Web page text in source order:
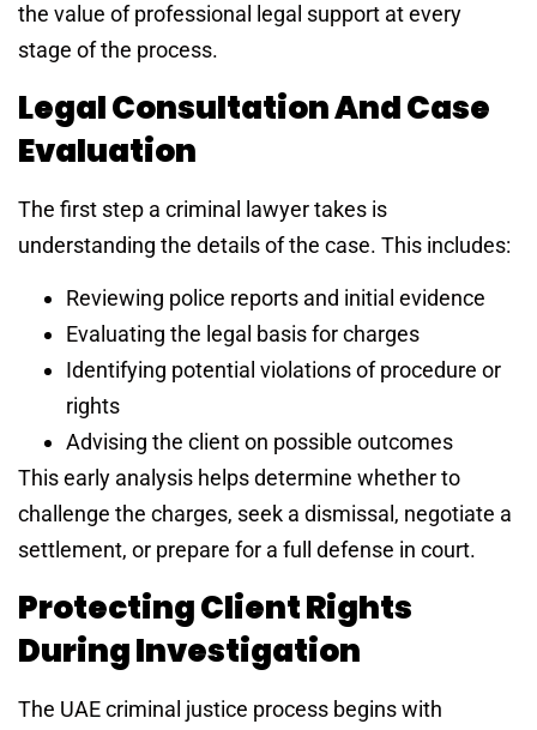
the value of professional legal support at every
stage of the process.
Legal Consultation And Case
Evaluation
The first step a criminal lawyer takes is
understanding the details of the case. This includes:
Reviewing police reports and initial evidence
Evaluating the legal basis for charges
Identifying potential violations of procedure or
rights
Advising the client on possible outcomes
This early analysis helps determine whether to
challenge the charges, seek a dismissal, negotiate a
settlement, or prepare for a full defense in court.
Protecting Client Rights
During Investigation
The UAE criminal justice process begins with